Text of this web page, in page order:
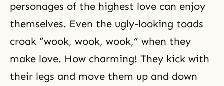
personages of the highest love can enjoy
themselves. Even the ugly-looking toads
croak “wook, wook, wook,” when they
make love. How charming! They kick with
their legs and move them up and down